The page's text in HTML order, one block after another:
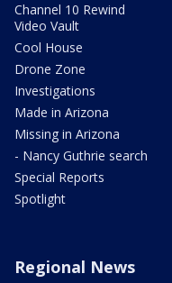
Channel 10 Rewind
Video Vault
Cool House
Drone Zone
Investigations
Made in Arizona
Missing in Arizona
- Nancy Guthrie search
Special Reports
Spotlight
Regional News